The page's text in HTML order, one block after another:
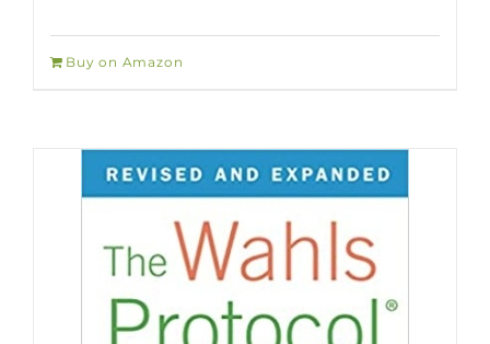
Buy on Amazon